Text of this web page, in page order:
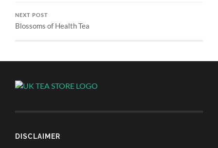
NEXT POST
Blossoms of Health Tea
DISCLAIMER